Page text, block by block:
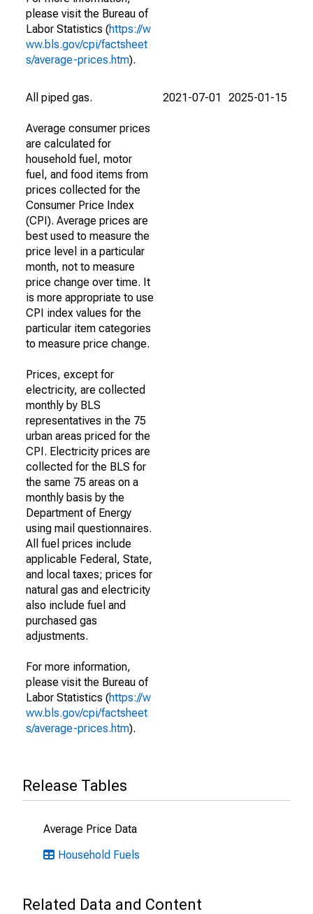
please visit the Bureau of
Labor Statistics (https://w
ww.bls.gov/cpi/factsheet
s/average-prices.htm).
All piped gas.
Average consumer prices
are calculated for
household fuel, motor
fuel, and food items from
prices collected for the
Consumer Price Index
(CPI). Average prices are
best used to measure the
price level in a particular
month, not to measure
price change over time. It
is more appropriate to use
CPI index values for the
particular item categories
to measure price change.
Prices, except for
electricity, are collected
monthly by BLS
representatives in the 75
urban areas priced for the
CPI. Electricity prices are
collected for the BLS for
the same 75 areas on a
monthly basis by the
Department of Energy
using mail questionnaires.
All fuel prices include
applicable Federal, State,
and local taxes; prices for
natural gas and electricity
also include fuel and
purchased gas
adjustments.
For more information,
please visit the Bureau of
Labor Statistics (https://w
ww.bls.gov/cpi/factsheet
s/average-prices.htm).
2021-07-01 2025-01-15
Release Tables
Average Price Data
Household Fuels
Related Data and Content